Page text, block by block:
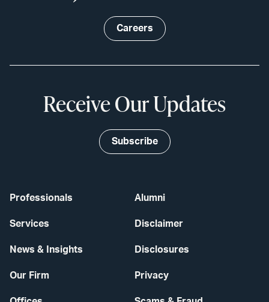
Professionals
Services
News & Insights
Our Firm
Alumni
Disclaimer
Disclosures
Privacy
Careers
Receive Our Updates
Subscribe